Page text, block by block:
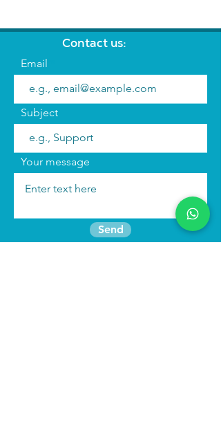
Contact us:
Email
Subject
Your message
Send